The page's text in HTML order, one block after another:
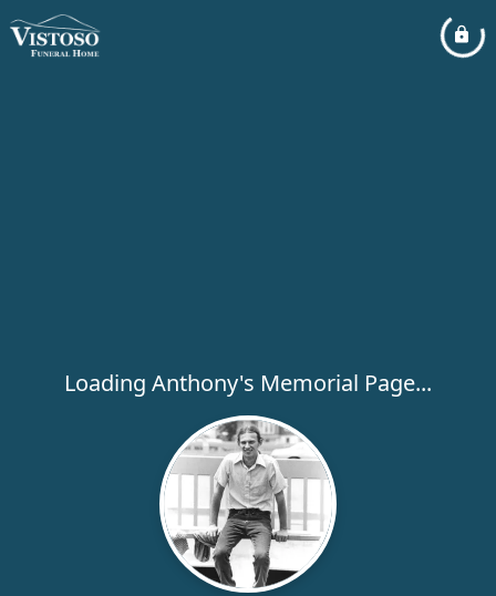
Loading Anthony's Memorial Page...